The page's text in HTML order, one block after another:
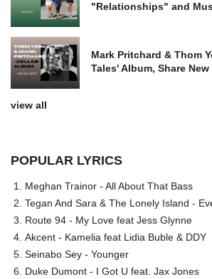
"Relationships" and
Mark Pritchard & Thom
Tales' Album, Share
view all
POPULAR LYRICS
Meghan Trainor - All About That Bass
Tegan And Sara & The Lonely Island -
Route 94 - My Love feat Jess Glynne
Akcent - Kamelia feat Lidia Buble & DDY
Seinabo Sey - Younger
Duke Dumont - I Got U feat. Jax Jones